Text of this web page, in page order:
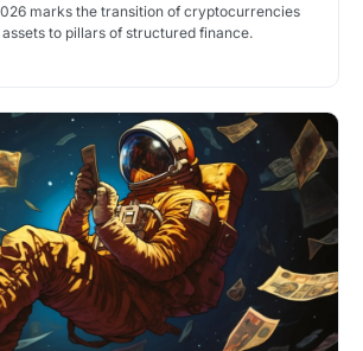
marks the transition of cryptocurrencies
to pillars of structured finance.